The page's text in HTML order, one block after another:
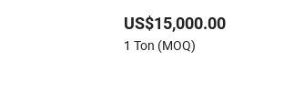
US$15,000.00
1 Ton (MOQ)